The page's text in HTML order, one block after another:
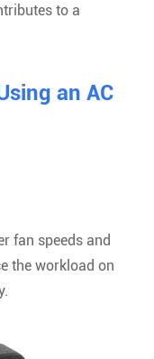
to a
an AC
fan speeds and
the workload on